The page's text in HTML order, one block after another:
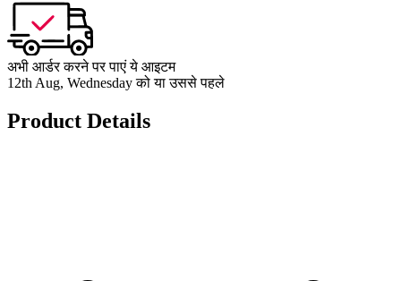
अभी आर्डर करने पर पाएं ये आइटम
12th Aug, Wednesday को या उससे पहले
Product Details